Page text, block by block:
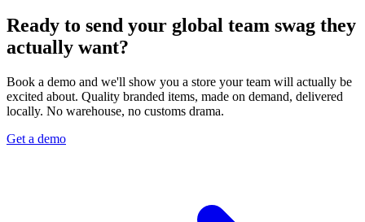
Ready to send your global team swag they
actually want?
Book a demo and we'll show you a store your team will actually be
excited about. Quality branded items, made on demand, delivered
locally. No warehouse, no customs drama.
Get a demo